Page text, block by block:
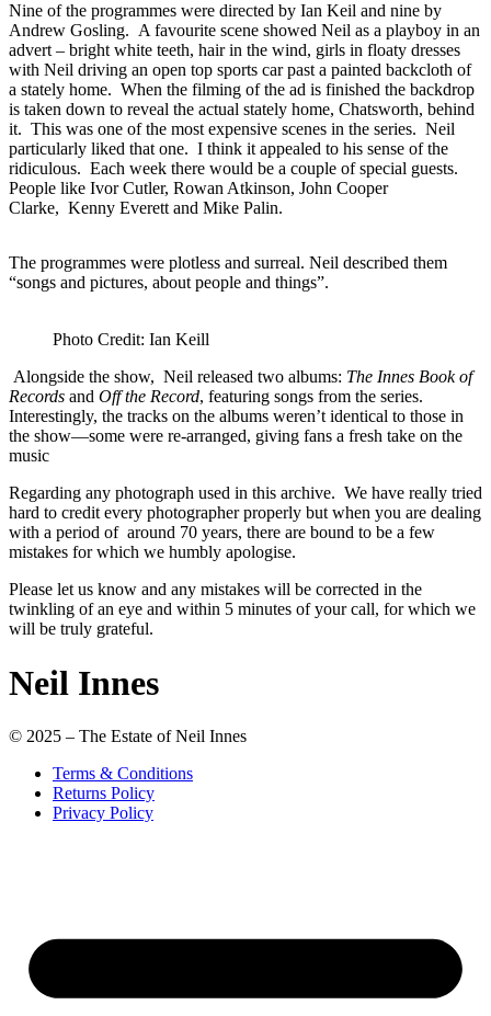
Nine of the programmes were directed by Ian Keil and nine by
Andrew Gosling. A favourite scene showed Neil as a playboy in an
advert – bright white teeth, hair in the wind, girls in floaty dresses
with Neil driving an open top sports car past a painted backcloth of
a stately home. When the filming of the ad is finished the backdrop
is taken down to reveal the actual stately home, Chatsworth, behind
it. This was one of the most expensive scenes in the series. Neil
particularly liked that one. I think it appealed to his sense of the
ridiculous. Each week there would be a couple of special guests.
People like Ivor Cutler, Rowan Atkinson, John Cooper
Clarke, Kenny Everett and Mike Palin.
The programmes were plotless and surreal. Neil described them
“songs and pictures, about people and things”.
Photo Credit: Ian Keill
Alongside the show, Neil released two albums: The Innes Book of
Records and Off the Record, featuring songs from the series.
Interestingly, the tracks on the albums weren’t identical to those in
the show—some were re-arranged, giving fans a fresh take on the
music
Regarding any photograph used in this archive. We have really tried
hard to credit every photographer properly but when you are dealing
with a period of around 70 years, there are bound to be a few
mistakes for which we humbly apologise.
Please let us know and any mistakes will be corrected in the
twinkling of an eye and within 5 minutes of your call, for which we
will be truly grateful.
Neil Innes
© 2025 – The Estate of Neil Innes
Terms & Conditions
Returns Policy
Privacy Policy